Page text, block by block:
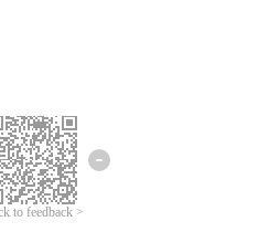
to feedback >